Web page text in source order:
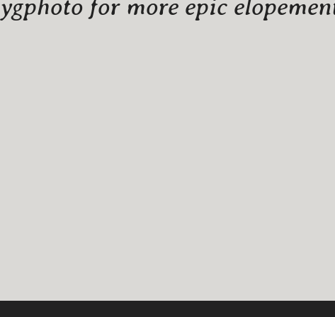
for more epic